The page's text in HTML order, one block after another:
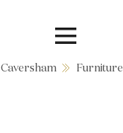
Collections
Caversham Furniture